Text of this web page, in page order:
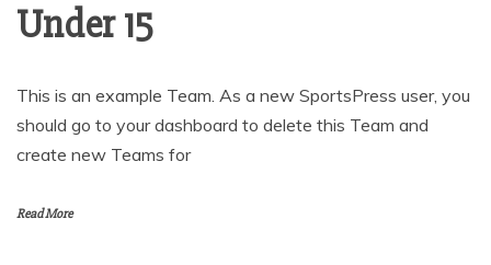
Under 15
This is an example Team. As a new SportsPress user, you
should go to your dashboard to delete this Team and
create new Teams for
Read More